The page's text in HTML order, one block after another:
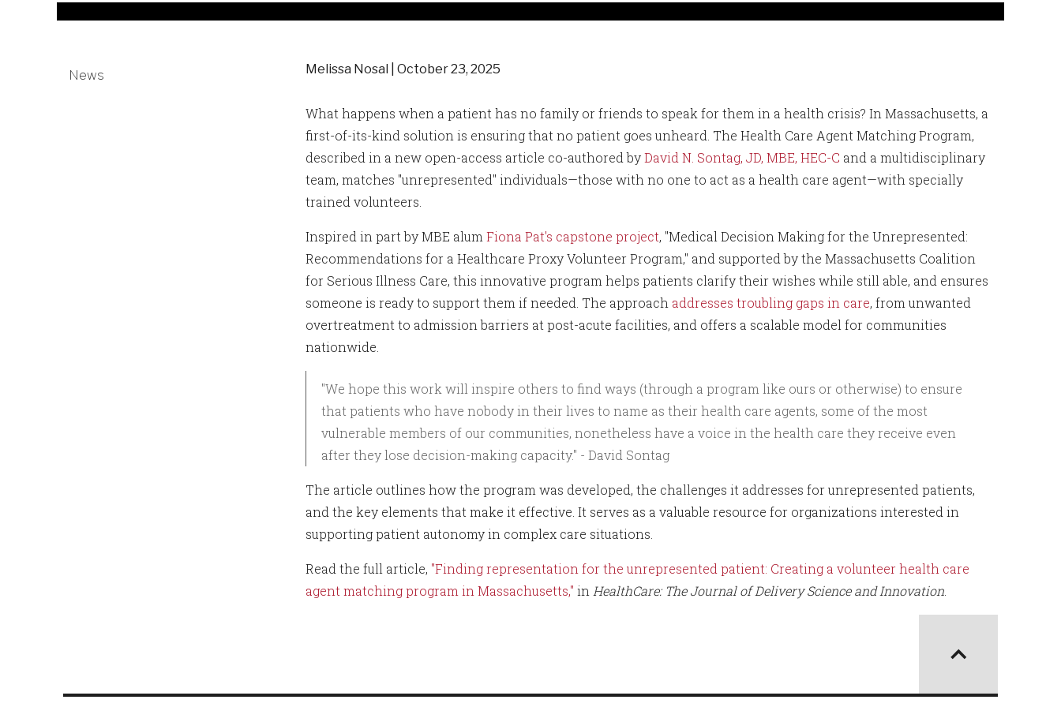
News Melissa Nosal October 23, 2025
What happens when a patient has no family or friends to speak for them in a health crisis? In Massachusetts, a
first-of-its-kind solution is ensuring that no patient goes unheard. The Health Care Agent Matching Program,
described in a new open-access article co-authored byDavid N. Sontag, JD, MBE, HEC-C and a multidisciplinary
team, matches "unrepresented" individuals—those with no one to act as a health care agent—with specially
trained volunteers.
Inspired in part by MBE alum Fiona Pat's capstone project, "Medical Decision Making for the Unrepresented:
Recommendations for a Healthcare Proxy Volunteer Program," and supported by the Massachusetts Coalition
for Serious Illness Care, this innovative program helps patients clarify their wishes while still able, and ensures
someone is ready to support them if needed. The approach addresses troubling gaps in care, from unwanted
overtreatment to admission barriers at post-acute facilities, and offers a scalable model for communities
nationwide.
"We hope this work will inspire others to find ways (through a program like ours or otherwise) to ensure
that patients who have nobody in their lives to name as their health care agents, some of the most
vulnerable members of our communities, nonetheless have a voice in the health care they receive even
after they lose decision-making capacity." - David Sontag
The article outlines how the program was developed, the challenges it addresses for unrepresented patients,
and the key elements that make it effective. It serves as a valuable resource for organizations interested in
supporting patient autonomy in complex care situations.
Read the full article, "Finding representation for the unrepresented patient: Creating a volunteer health care
agent matching program in Massachusetts," in HealthCare: The Journal of Delivery Science and Innovation